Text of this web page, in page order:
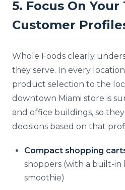
5. Focus On
Customer
Whole Foods clearly
they serve. In every
product selection to the
downtown Miami store is
and office buildings, so
decisions based on that
Compact shopping
shoppers (with a built-
smoothie)